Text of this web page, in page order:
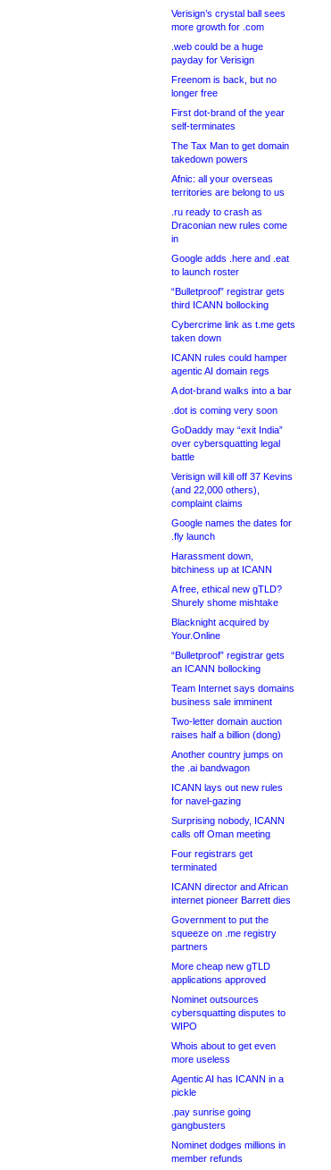
Verisign’s crystal ball sees
more growth for .com
.web could be a huge
payday for Verisign
Freenom is back, but no
longer free
First dot-brand of the year
self-terminates
The Tax Man to get domain
takedown powers
Afnic: all your overseas
territories are belong to us
.ru ready to crash as
Draconian new rules come
in
Google adds .here and .eat
to launch roster
“Bulletproof” registrar gets
third ICANN bollocking
Cybercrime link as t.me gets
taken down
ICANN rules could hamper
agentic AI domain regs
A dot-brand walks into a bar
.dot is coming very soon
GoDaddy may “exit India”
over cybersquatting legal
battle
Verisign will kill off 37 Kevins
(and 22,000 others),
complaint claims
Google names the dates for
.fly launch
Harassment down,
bitchiness up at ICANN
A free, ethical new gTLD?
Shurely shome mishtake
Blacknight acquired by
Your.Online
“Bulletproof” registrar gets
an ICANN bollocking
Team Internet says domains
business sale imminent
Two-letter domain auction
raises half a billion (dong)
Another country jumps on
the .ai bandwagon
ICANN lays out new rules
for navel-gazing
Surprising nobody, ICANN
calls off Oman meeting
Four registrars get
terminated
ICANN director and African
internet pioneer Barrett dies
Government to put the
squeeze on .me registry
partners
More cheap new gTLD
applications approved
Nominet outsources
cybersquatting disputes to
WIPO
Whois about to get even
more useless
Agentic AI has ICANN in a
pickle
.pay sunrise going
gangbusters
Nominet dodges millions in
member refunds